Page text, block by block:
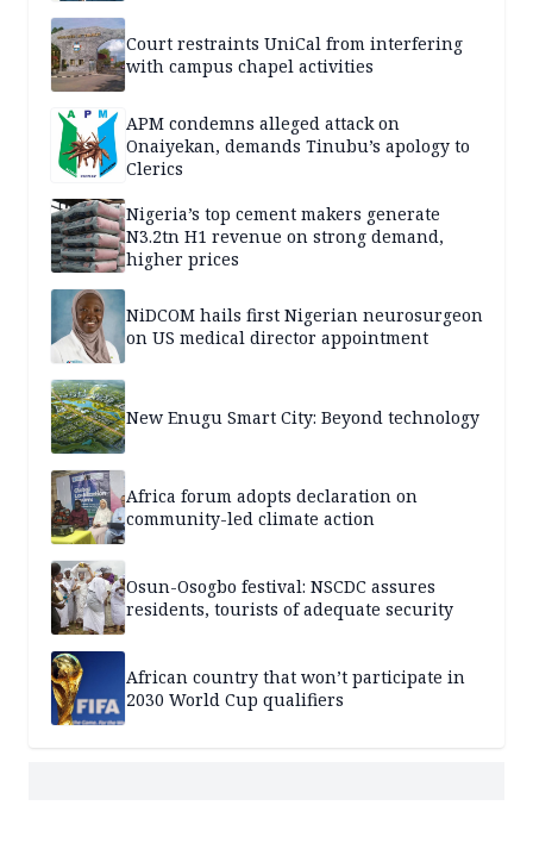
Court restraints UniCal from interfering
with campus chapel activities
APM condemns alleged attack on
Onaiyekan, demands Tinubu’s apology to
Clerics
Nigeria’s top cement makers generate
N3.2tn H1 revenue on strong demand,
higher prices
NiDCOM hails first Nigerian neurosurgeon
on US medical director appointment
New Enugu Smart City: Beyond technology
Africa forum adopts declaration on
community-led climate action
Osun-Osogbo festival: NSCDC assures
residents, tourists of adequate security
African country that won’t participate in
2030 World Cup qualifiers